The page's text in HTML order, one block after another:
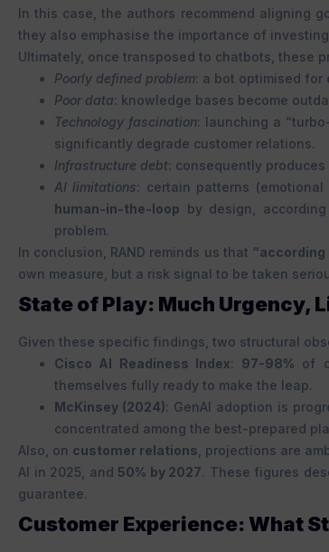
In this case, the authors recommend aligning
they also emphasise the importance of
Ultimately, once transposed to chatbots, these
Poorly defined problem: a bot optimised for
Poor data: knowledge bases become
Technology fascination: launching a
significantly degrade customer relations.
Infrastructure debt: consequently
AI limitations: certain patterns
human-in-the-loop by design,
problem.
In conclusion, RAND reminds us that
own measure, but a risk signal to be taken
State of Play: Much Urgency,
Given these specific findings, two structural
Cisco AI Readiness Index: 97-98% of
themselves fully ready to make the leap.
McKinsey (2024): GenAI adoption is
concentrated among the best-prepared
Also, on customer relations , projections are
AI in 2025, and 50% by 2027. These figures
guarantee.
Customer Experience: What